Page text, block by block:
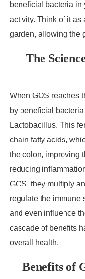
beneficial bacteria in
activity. Think of it as
garden, allowing the
The
When GOS reaches
by beneficial
Lactobacillus. This
chain fatty acids,
the colon, improving
reducing
GOS, they multiply
regulate the immune
and even influence
cascade of benefits
overall health.
Benefits of